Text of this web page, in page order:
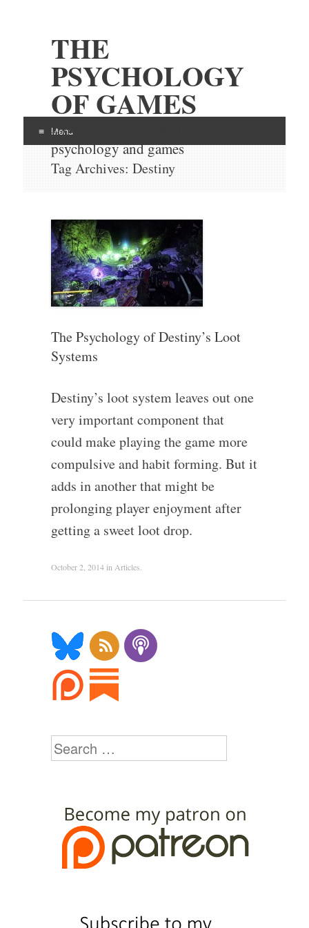
THE
PSYCHOLOGY
OF GAMES
Examining the intersection of
psychology and games
Menu
SkipTag Archives: Destiny
The Psychology of Destiny’s Loot
Systems
Destiny’s loot system leaves out one
very important component that
could make playing the game more
compulsive and habit forming. But it
adds in another that might be
prolonging player enjoyment after
getting a sweet loot drop.
October 2, 2014in Articles
Search